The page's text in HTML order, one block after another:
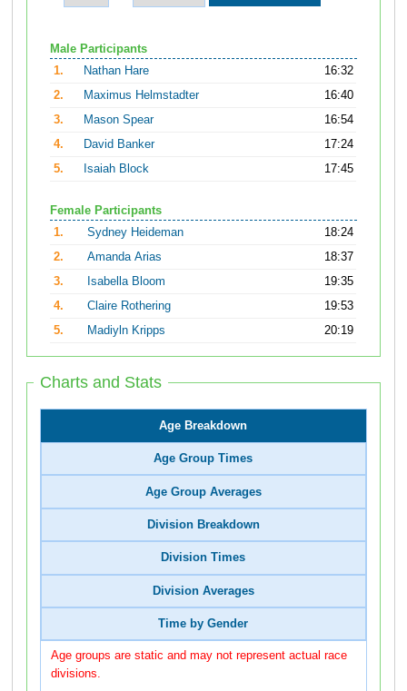
Male Participants
1.
Nathan Hare
16:32
2.
Maximus Helmstadter
16:40
3.
Mason Spear
16:54
4.
David Banker
17:24
5.
Isaiah Block 17:45
Female Participants
1.
Sydney Heideman
18:24
2.
Amanda Arias
18:37
3.
Isabella Bloom
19:35
4.
Claire Rothering
19:53
5.
Madiyln Kripps 20:19
Charts and Stats
Age Breakdown
Age Group Times
Age Group Averages
Division Breakdown
Division Times
Division Averages
Time by Gender
Age groups are static and may not represent actual race
divisions.